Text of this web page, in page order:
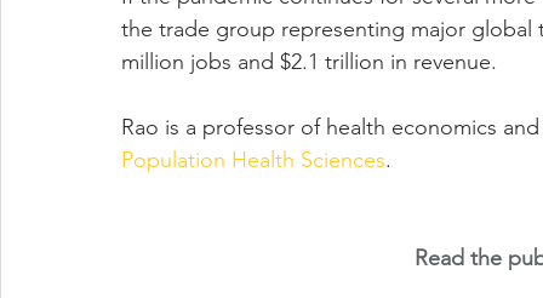
the trade group representing major
million jobs and $2.1 trillion in revenue.
Rao is a professor of health economics
Population Health Sciences.
Read the